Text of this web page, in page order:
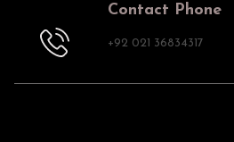
Contact Phone
+92 021 36834317